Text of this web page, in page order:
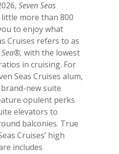
Seven Seas
more than 800
to enjoy what
Cruises refers to as
with the lowest
in cruising. For
Seas Cruises alum,
new suite
opulent perks
elevators to
balconies. True
Cruises’ high
includes